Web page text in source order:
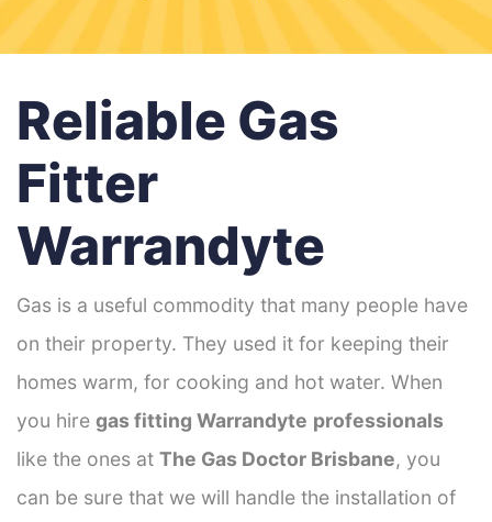
Reliable Gas
Fitter
Warrandyte
Gas is a useful commodity that many people have
on their property. They used it for keeping their
homes warm, for cooking and hot water. When
you hire gas fitting Warrandyte professionals
like the ones at The Gas Doctor Brisbane, you
can be sure that we will handle the installation of